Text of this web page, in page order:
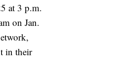
at 3 p.m.
on Jan.
in their